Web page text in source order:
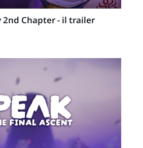
2nd Chapter - il trailer